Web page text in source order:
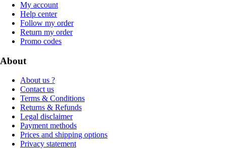
My account
Help center
Follow my order
Return my order
Promo codes
About
About us ?
Contact us
Terms & Conditions
Returns & Refunds
Legal disclaimer
Payment methods
Prices and shipping options
Privacy statement